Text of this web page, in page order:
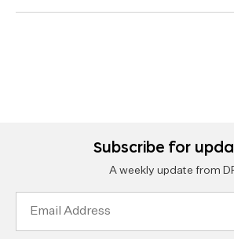
Subscribe for
A weekly update from